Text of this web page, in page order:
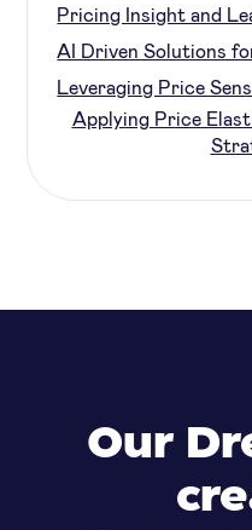
Pricing Insight and
AI Driven Solutions
Leveraging Price
Applying Price
Our